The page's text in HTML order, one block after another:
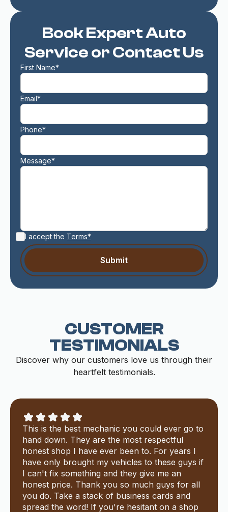
Book Expert Auto
Service or Contact Us
First Name*
Email*
Phone*
Message*
I accept the Terms*
CUSTOMER
TESTIMONIALS
Discover why our customers love us through their
heartfelt testimonials.
This is the best mechanic you could ever go to
hand down. They are the most respectful
honest shop I have ever been to. For years I
have only brought my vehicles to these guys if
I can't fix something and they give me an
honest price. Thank you so much guys for all
you do. Take a stack of business cards and
spread the word! If you're hesitant on a shop